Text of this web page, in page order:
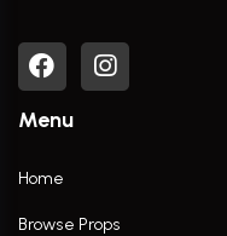
Menu
Home
Browse Props